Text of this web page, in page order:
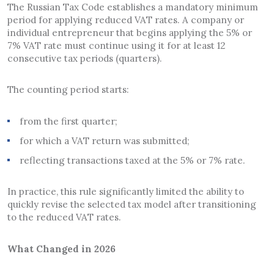
The Russian Tax Code establishes a mandatory minimum
period for applying reduced VAT rates. A company or
individual entrepreneur that begins applying the 5% or
7% VAT rate must continue using it for at least 12
consecutive tax periods (quarters).
The counting period starts:
from the first quarter;
for which a VAT return was submitted;
reflecting transactions taxed at the 5% or 7% rate.
In practice, this rule significantly limited the ability to
quickly revise the selected tax model after transitioning
to the reduced VAT rates.
What Changed in 2026